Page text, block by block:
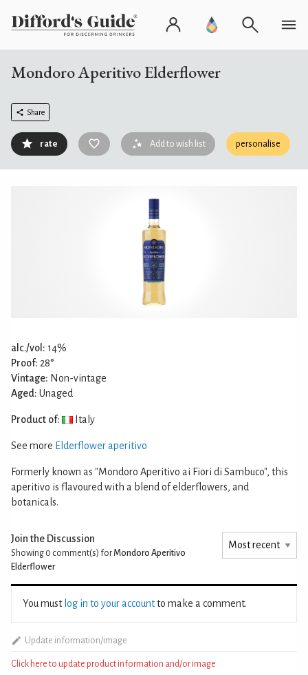
Mondoro Aperitivo Elderflower
Share
rate Add to wish list personalise
alc./vol: 14%
Proof: 28°
Vintage: Non-vintage
Aged: Unaged
Product of: Italy
See more Elderflower aperitivo
Formerly known as "Mondoro Aperitivo ai Fiori di Sambuco", this
aperitivo is flavoured with a blend of elderflowers, and
botanicals.
Join the Discussion
Showing 0 comment(s) forMondoro Aperitivo
Elderflower
You must log in to your accountto make a comment.
Update information/image
Click here to update product information and/or image